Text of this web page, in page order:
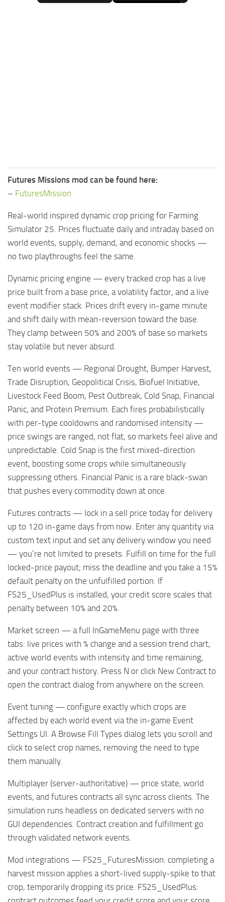
Futures Missions mod can be found here:
– FuturesMission
Real-world inspired dynamic crop pricing for Farming
Simulator 25. Prices fluctuate daily and intraday based on
world events, supply, demand, and economic shocks —
no two playthroughs feel the same.
Dynamic pricing engine — every tracked crop has a live
price built from a base price, a volatility factor, and a live
event modifier stack. Prices drift every in-game minute
and shift daily with mean-reversion toward the base.
They clamp between 50% and 200% of base so markets
stay volatile but never absurd.
Ten world events — Regional Drought, Bumper Harvest,
Trade Disruption, Geopolitical Crisis, Biofuel Initiative,
Livestock Feed Boom, Pest Outbreak, Cold Snap, Financial
Panic, and Protein Premium. Each fires probabilistically
with per-type cooldowns and randomised intensity —
price swings are ranged, not flat, so markets feel alive and
unpredictable. Cold Snap is the first mixed-direction
event, boosting some crops while simultaneously
suppressing others. Financial Panic is a rare black-swan
that pushes every commodity down at once.
Futures contracts — lock in a sell price today for delivery
up to 120 in-game days from now. Enter any quantity via
custom text input and set any delivery window you need
— you’re not limited to presets. Fulfill on time for the full
locked-price payout; miss the deadline and you take a 15%
default penalty on the unfulfilled portion. If
FS25_UsedPlus is installed, your credit score scales that
penalty between 10% and 20%.
Market screen — a full InGameMenu page with three
tabs: live prices with % change and a session trend chart,
active world events with intensity and time remaining,
and your contract history. Press N or click New Contract to
open the contract dialog from anywhere on the screen.
Event tuning — configure exactly which crops are
affected by each world event via the in-game Event
Settings UI. A Browse Fill Types dialog lets you scroll and
click to select crop names, removing the need to type
them manually.
Multiplayer (server-authoritative) — price state, world
events, and futures contracts all sync across clients. The
simulation runs headless on dedicated servers with no
GUI dependencies. Contract creation and fulfillment go
through validated network events.
Mod integrations — FS25_FuturesMission: completing a
harvest mission applies a short-lived supply-spike to that
crop, temporarily dropping its price. FS25_UsedPlus: